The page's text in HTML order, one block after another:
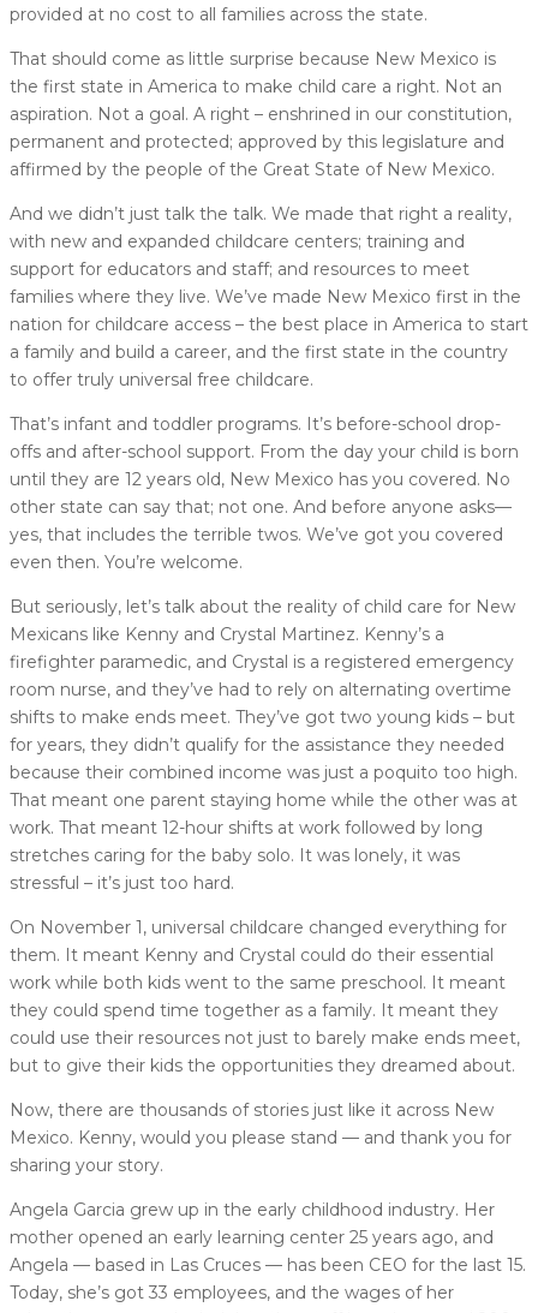
provided at no cost to all families across the state.
That should come as little surprise because New Mexico is
the first state in America to make child care a right. Not an
aspiration. Not a goal. A right – enshrined in our constitution,
permanent and protected; approved by this legislature and
affirmed by the people of the Great State of New Mexico.
And we didn’t just talk the talk. We made that right a reality,
with new and expanded childcare centers; training and
support for educators and staff; and resources to meet
families where they live. We’ve made New Mexico first in the
nation for childcare access – the best place in America to start
a family and build a career, and the first state in the country
to offer truly universal free childcare.
That’s infant and toddler programs. It’s before-school drop-
offs and after-school support. From the day your child is born
until they are 12 years old, New Mexico has you covered. No
other state can say that; not one. And before anyone asks—
yes, that includes the terrible twos. We’ve got you covered
even then. You’re welcome.
But seriously, let’s talk about the reality of child care for New
Mexicans like Kenny and Crystal Martinez. Kenny’s a
firefighter paramedic, and Crystal is a registered emergency
room nurse, and they’ve had to rely on alternating overtime
shifts to make ends meet. They’ve got two young kids – but
for years, they didn’t qualify for the assistance they needed
because their combined income was just a poquito too high.
That meant one parent staying home while the other was at
work. That meant 12-hour shifts at work followed by long
stretches caring for the baby solo. It was lonely, it was
stressful – it’s just too hard.
On November 1, universal childcare changed everything for
them. It meant Kenny and Crystal could do their essential
work while both kids went to the same preschool. It meant
they could spend time together as a family. It meant they
could use their resources not just to barely make ends meet,
but to give their kids the opportunities they dreamed about.
Now, there are thousands of stories just like it across New
Mexico. Kenny, would you please stand — and thank you for
sharing your story.
Angela Garcia grew up in the early childhood industry. Her
mother opened an early learning center 25 years ago, and
Angela — based in Las Cruces — has been CEO for the last 15.
Today, she’s got 33 employees, and the wages of her